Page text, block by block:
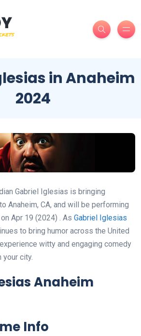
in Anaheim
2024
Gabriel Iglesias is bringing
Anaheim, CA, and will be performing
on Apr 19 (2024) . As Gabriel Iglesias
to bring humor across the United
witty and engaging comedy
city.
Anaheim
Info